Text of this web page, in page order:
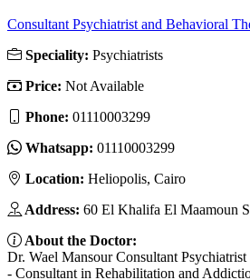
Consultant Psychiatrist and Behavioral
Speciality: Psychiatrists
Price: Not Available
Phone: 01110003299
Whatsapp: 01110003299
Location: Heliopolis, Cairo
Address: 60 El Khalifa El Maamoun
About the Doctor:
Dr. Wael Mansour Consultant
- Consultant in Rehabilitation and